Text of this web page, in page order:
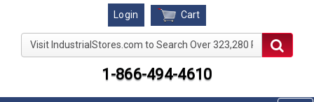
Login Cart
Visit IndustrialStores.com to Search Over 323,280
1-866-494-4610